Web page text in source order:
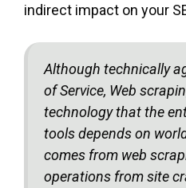
indirect impact on your
Although technically
of Service, Web
technology that the
tools depends on
comes from web
operations from site